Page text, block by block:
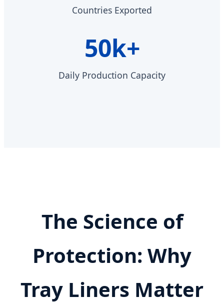
Countries Exported
50k+
Daily Production Capacity
The Science of
Protection: Why
Tray Liners Matter